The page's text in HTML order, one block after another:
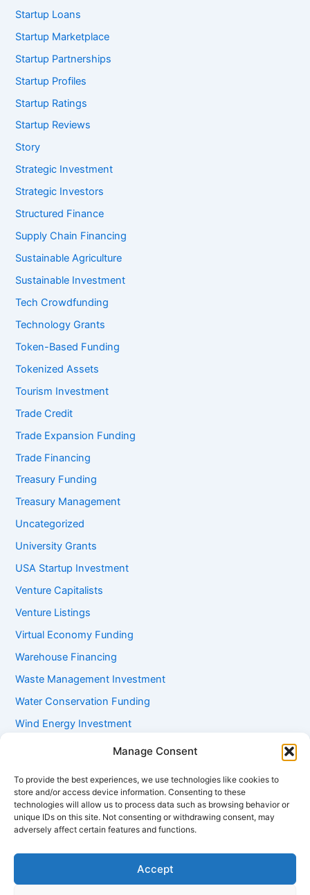
Manage Consent
To provide the best experiences, we use technologies like cookies to
store and/or access device information. Consenting to these
technologies will allow us to process data such as browsing behavior or
unique IDs on this site. Not consenting or withdrawing consent, may
adversely affect certain features and functions.
Accept
Startup Loans
Startup Marketplace
Startup Partnerships
Startup Profiles
Startup Ratings
Startup Reviews
Story
Strategic Investment
Strategic Investors
Structured Finance
Supply Chain Financing
Sustainable Agriculture
Sustainable Investment
Tech Crowdfunding
Technology Grants
Token-Based Funding
Tokenized Assets
Tourism Investment
Trade Credit
Trade Expansion Funding
Trade Financing
Treasury Funding
Treasury Management
Uncategorized
University Grants
USA Startup Investment
Venture Capitalists
Venture Listings
Virtual Economy Funding
Warehouse Financing
Waste Management Investment
Water Conservation Funding
Wind Energy Investment
Women Entrepreneur Funding
Youth Startup Grants